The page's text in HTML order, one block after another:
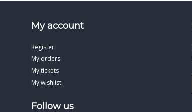
My account
Register
My orders
My tickets
My wishlist
Follow us